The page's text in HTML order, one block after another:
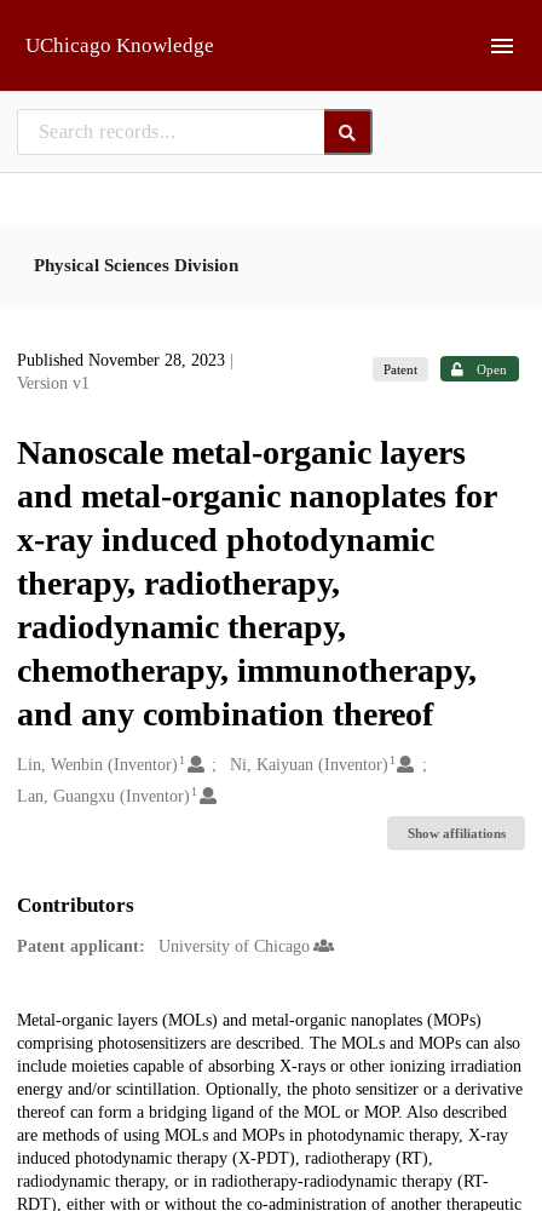
UChicago Knowledge
Physical Sciences Division
Published November 28, 2023
Version v1
Patent Open
Nanoscale metal-organic layers
and metal-organic nanoplates for
x-ray induced photodynamic
therapy, radiotherapy,
radiodynamic therapy,
chemotherapy, immunotherapy,
and any combination thereof
Creators
Lin, Wenbin (Inventor) 1 Ni, Kaiyuan (Inventor) 1
Lan, Guangxu (Inventor) 1
Show affiliations
Contributors
Patent applicant: University of Chicago
Description
Metal-organic layers (MOLs) and metal-organic nanoplates (MOPs)
comprising photosensitizers are described. The MOLs and MOPs can also
include moieties capable of absorbing X-rays or other ionizing irradiation
energy and/or scintillation. Optionally, the photo sensitizer or a derivative
thereof can form a bridging ligand of the MOL or MOP. Also described
are methods of using MOLs and MOPs in photodynamic therapy, X-ray
induced photodynamic therapy (X-PDT), radiotherapy (RT),
radiodynamic therapy, or in radiotherapy-radiodynamic therapy (RT-
RDT), either with or without the co-administration of another therapeutic